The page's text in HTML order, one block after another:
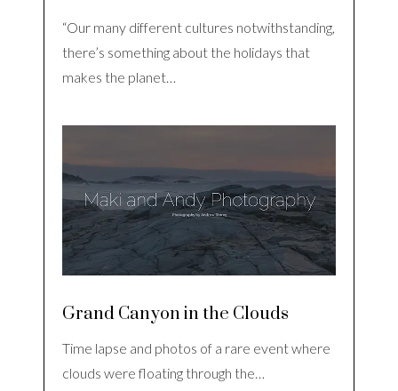
“Our many different cultures notwithstanding,
there’s something about the holidays that
makes the planet…
Grand Canyon in the Clouds
Time lapse and photos of a rare event where
clouds were floating through the…